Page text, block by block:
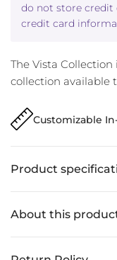
do not store credit
credit card
The Vista
collection available
Customizable
Product
About this